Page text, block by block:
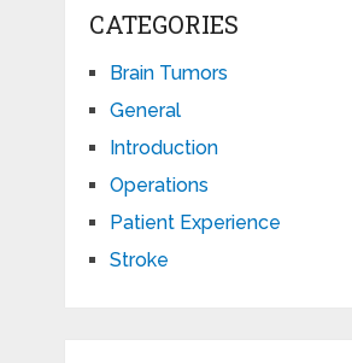
CATEGORIES
Brain Tumors
General
Introduction
Operations
Patient Experience
Stroke